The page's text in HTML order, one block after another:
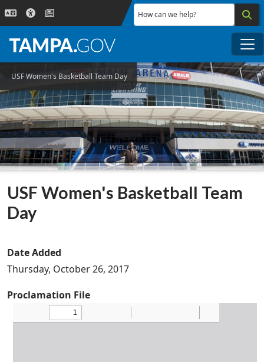
Skip to main content
How can we help?
USF Women's Basketball Team Day
USF Women's Basketball Team
Day
Date Added
Thursday, October 26, 2017
Proclamation File